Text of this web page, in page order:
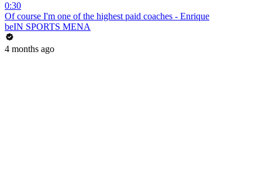
0:30
Of course I'm one of the highest paid coaches - Enrique
beIN SPORTS MENA
4 months ago